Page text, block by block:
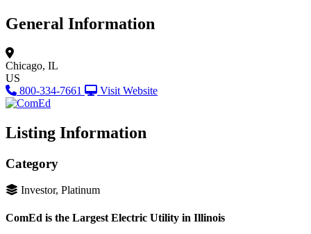
General Information
Chicago, IL
US
800-334-7661
Visit Website
Listing Information
Category
Investor, Platinum
ComEd is the Largest Electric Utility in Illinois